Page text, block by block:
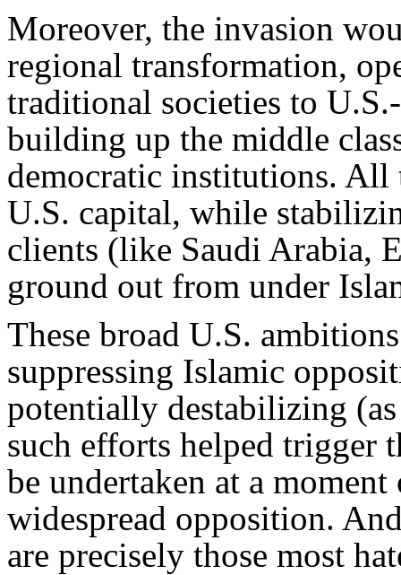
Moreover, the invasion
regional transformation,
traditional societies to
building up the middle
democratic institutions. All
U.S. capital, while
clients (like Saudi Arabia,
ground out from under
These broad U.S.
suppressing Islamic
potentially destabilizing
such efforts helped trigger
be undertaken at a
widespread opposition.
are precisely those most